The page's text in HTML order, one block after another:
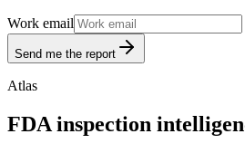
Work email
Send me the report
Atlas
FDA inspection